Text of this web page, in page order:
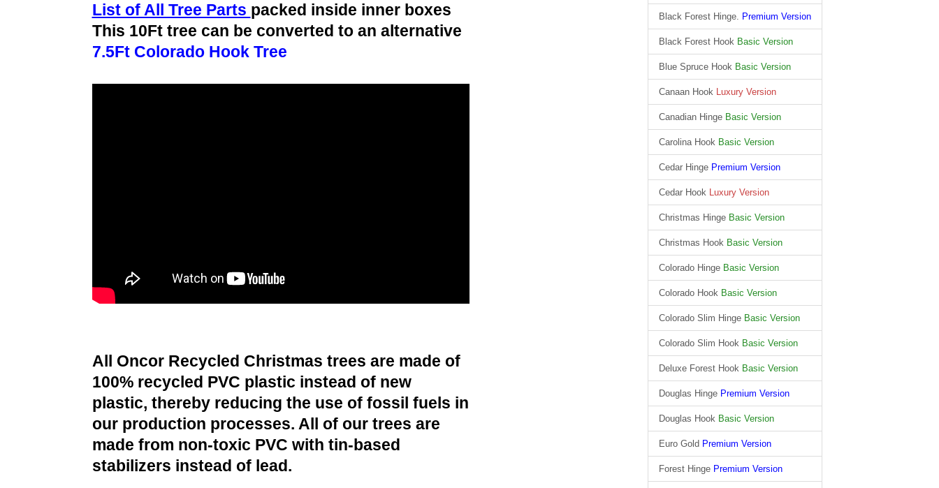
List of All Tree Parts packed inside inner boxes
This 10Ft tree can be converted to an alternative
7.5Ft Colorado Hook Tree
All Oncor Recycled Christmas trees are made of
100% recycled PVC plastic instead of new
plastic, thereby reducing the use of fossil fuels in
our production processes. All of our trees are
made from non-toxic PVC with tin-based
stabilizers instead of lead.
Black Forest Hinge. Premium Version
Black Forest Hook Basic Version
Blue Spruce Hook Basic Version
Canaan Hook Luxury Version
Canadian Hinge Basic Version
Carolina Hook Basic Version
Cedar Hinge Premium Version
Cedar Hook Luxury Version
Christmas Hinge Basic Version
Christmas Hook Basic Version
Colorado Hinge Basic Version
Colorado Hook Basic Version
Colorado Slim Hinge Basic Version
Colorado Slim Hook Basic Version
Deluxe Forest Hook Basic Version
Douglas Hinge Premium Version
Douglas Hook Basic Version
Euro Gold Premium Version
Forest Hinge Premium Version